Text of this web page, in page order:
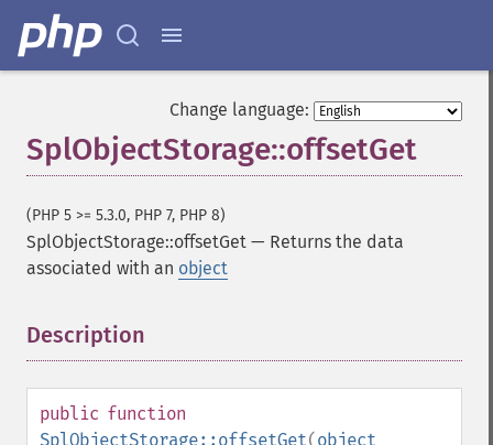
Change language:
SplObjectStorage::offsetGet
(PHP 5 >= 5.3.0, PHP 7, PHP 8)
SplObjectStorage::offsetGet — Returns the data
associated with an object
Description
public function
SplObjectStorage::offsetGet(object